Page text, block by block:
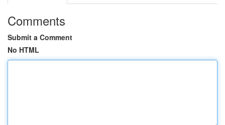
Comments
Submit a Comment
No HTML